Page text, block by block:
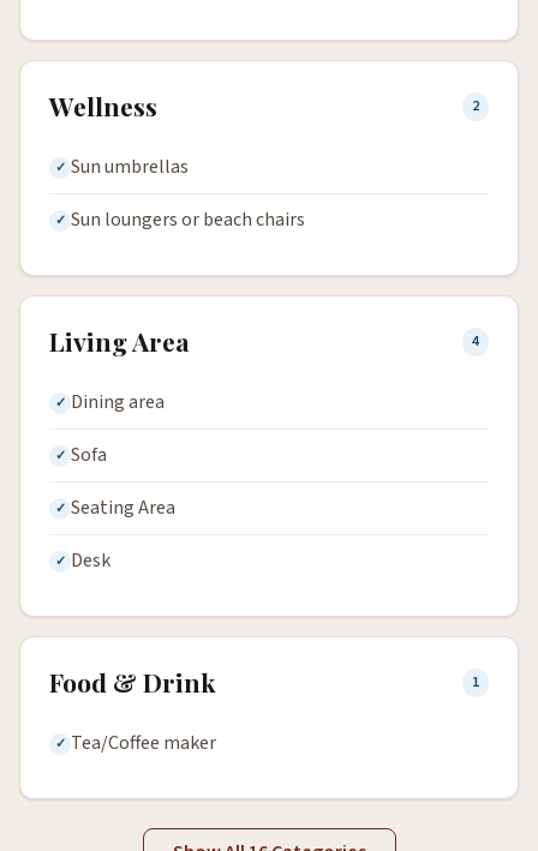
Wellness 2
Sun umbrellas
Sun loungers or beach chairs
Living Area 4
Dining area
Sofa
Seating Area
Desk
Food & Drink 1
Tea/Coffee maker